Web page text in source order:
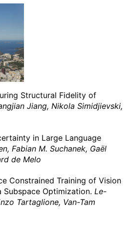
Structural Fidelity of
Jiang, Nikola Simidjievski,
in Large Language
Fabian M. Suchanek, Gaël
de Melo
Constrained Training of Vision
Subspace Optimization. Le-
Tartaglione, Van-Tam